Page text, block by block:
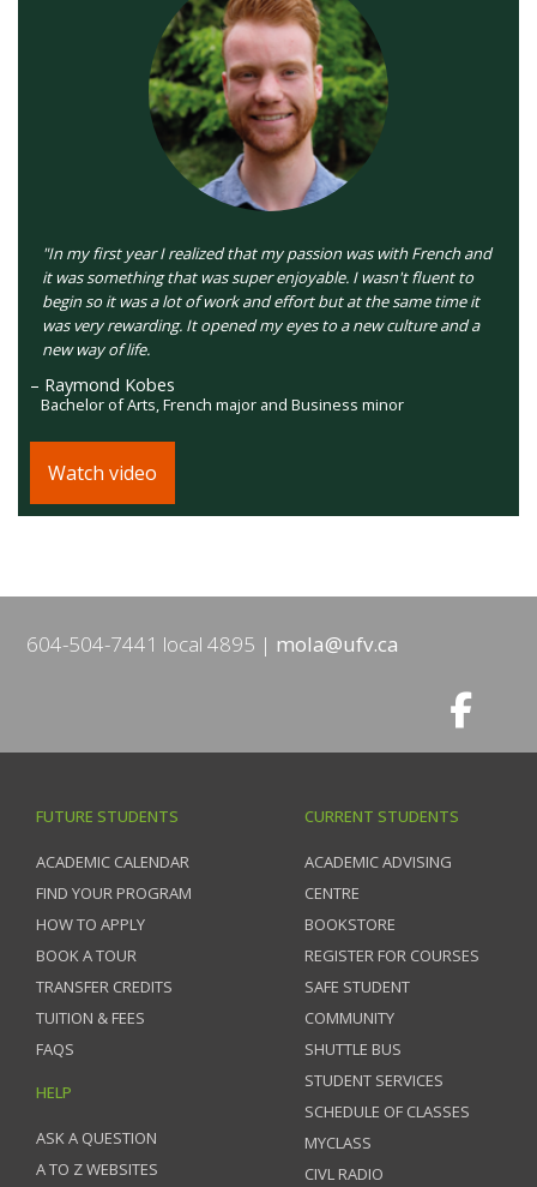
"In my first year I realized that my passion was with French and
it was something that was super enjoyable. I wasn't fluent to
begin so it was a lot of work and effort but at the same time it
was very rewarding. It opened my eyes to a new culture and a
new way of life.
– Raymond Kobes
Bachelor of Arts, French major and Business minor
Watch video
604-504-7441 local 4895 mola@ufv.ca
FUTURE STUDENTS
ACADEMIC CALENDAR
FIND YOUR PROGRAM
HOW TO APPLY
BOOK A TOUR
TRANSFER CREDITS
TUITION & FEES
FAQS
HELP
ASK A QUESTION
A TO Z WEBSITES
CURRENT STUDENTS
ACADEMIC ADVISING
CENTRE
BOOKSTORE
REGISTER FOR COURSES
SAFE STUDENT
COMMUNITY
SHUTTLE BUS
STUDENT SERVICES
SCHEDULE OF CLASSES
MYCLASS
CIVL RADIO